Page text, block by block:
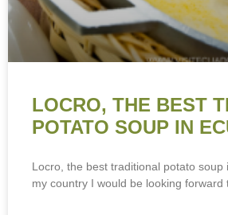
LOCRO, THE BEST
POTATO SOUP IN
Locro, the best traditional potato
my country I would be looking